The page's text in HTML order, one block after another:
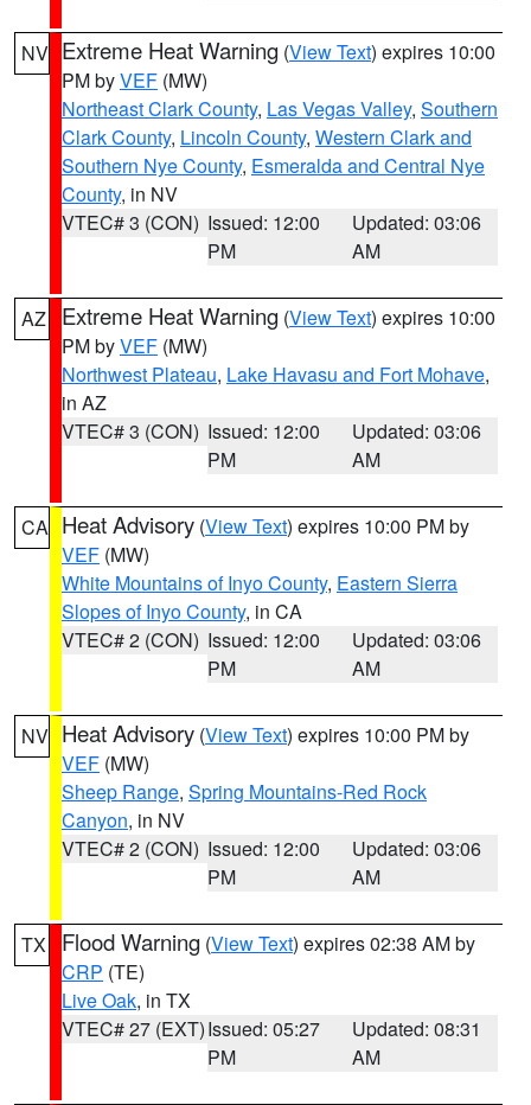
NV Extreme Heat Warning (View Text) expires 10:00
PM byVEF (MW)
Northeast Clark County, Las Vegas Valley, Southern
Clark County, Lincoln County, Western Clark and
Southern Nye County, Esmeralda and Central Nye
County, in NV
VTEC# 3 (CON) Issued: 12:00
PM
Updated: 03:06
AM
AZ Extreme Heat Warning (View Text) expires 10:00
PM byVEF (MW)
Northwest Plateau, Lake Havasu and Fort Mohave,
in AZ
VTEC# 3 (CON) Issued: 12:00
PM
Updated: 03:06
AM
CA Heat Advisory (View Text) expires 10:00 PM by
VEF (MW)
White Mountains of Inyo County, Eastern Sierra
Slopes of Inyo County, in CA
VTEC# 2 (CON) Issued: 12:00
PM
Updated: 03:06
AM
NV Heat Advisory (View Text) expires 10:00 PM by
VEF (MW)
Sheep Range, Spring Mountains-Red Rock
Canyon, in NV
VTEC# 2 (CON) Issued: 12:00
PM
Updated: 03:06
AM
TX Flood Warning (View Text) expires 02:38 AM by
CRP (TE)
Live Oak, in TX
VTEC# 27 (EXT)Issued: 05:27
PM
Updated: 08:31
AM